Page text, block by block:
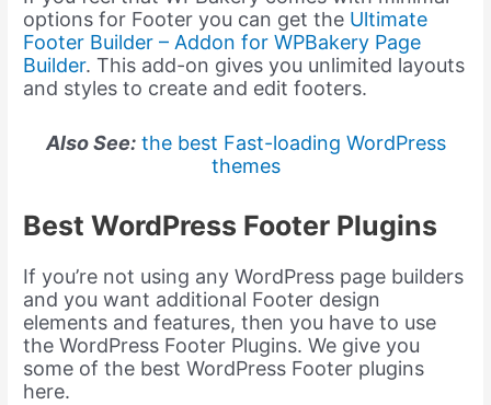
options for Footer you can get the Ultimate
Footer Builder – Addon for WPBakery Page
Builder. This add-on gives you unlimited layouts
and styles to create and edit footers.
Also See: the best Fast-loading WordPress
themes
Best WordPress Footer Plugins
If you’re not using any WordPress page builders
and you want additional Footer design
elements and features, then you have to use
the WordPress Footer Plugins. We give you
some of the best WordPress Footer plugins
here.